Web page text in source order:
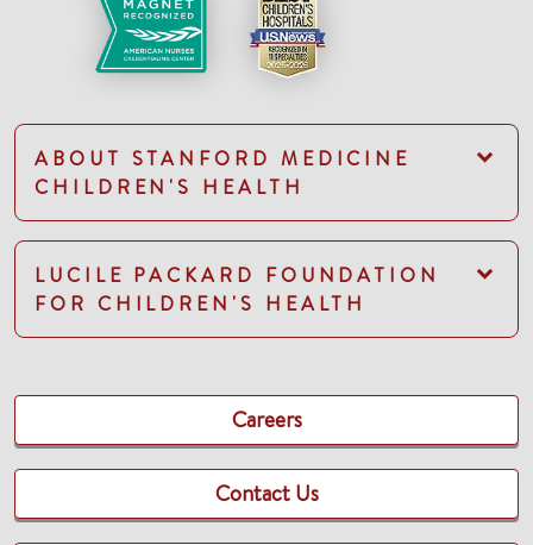
ABOUT STANFORD MEDICINE
CHILDREN'S HEALTH
LUCILE PACKARD FOUNDATION
FOR CHILDREN'S HEALTH
Careers
Contact Us